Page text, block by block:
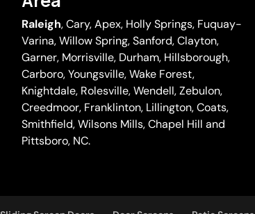
Raleigh,Cary,Apex, Holly Springs, Fuquay-
Varina, Willow Spring, Sanford, Clayton,
Garner, Morrisville, Durham, Hillsborough,
Carboro, Youngsville,Wake Forest,
Knightdale, Rolesville, Wendell, Zebulon,
Creedmoor, Franklinton, Lillington, Coats,
Smithfield, Wilsons Mills,Chapel Hill and
Pittsboro, NC.